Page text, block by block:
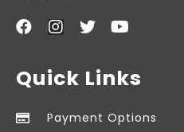
Quick Links
Payment Options